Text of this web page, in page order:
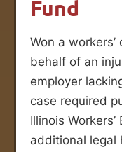
Fund
Won a
behalf of an
employer
case required
Illinois
additional legal